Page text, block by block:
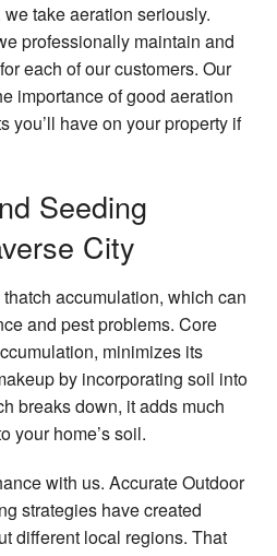
take aeration seriously.
professionally maintain and
each of our customers. Our
importance of good aeration
you’ll have on your property if
Seeding
City
accumulation, which can
and pest problems. Core
minimizes its
by incorporating soil into
breaks down, it adds much
your home’s soil.
with us. Accurate Outdoor
strategies have created
different local regions. That